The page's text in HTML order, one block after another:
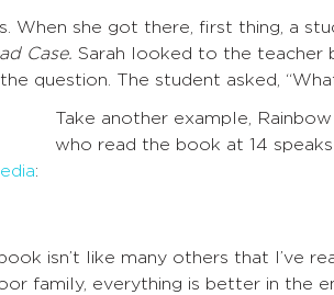
When she got there, first thing, a
Case. Sarah looked to the teacher
question. The student asked,
Take another example, Rainbow
who read the book at 14
:
isn’t like many others that I’ve
family, everything is better in the